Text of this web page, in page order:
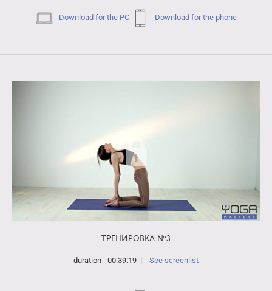
Download for the PC Download for the phone
ТРЕНИРОВКА №3
duration - 00:39:19 See screenlist